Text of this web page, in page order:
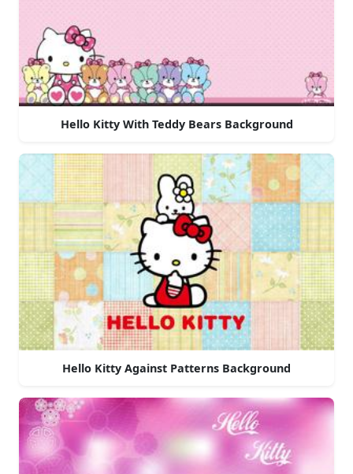
Hello Kitty With Teddy Bears Background
Hello Kitty Against Patterns Background